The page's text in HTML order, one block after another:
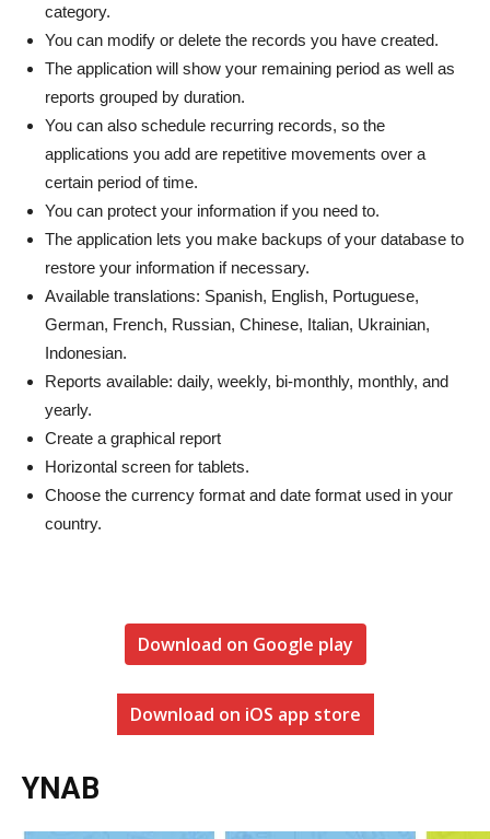
category.
You can modify or delete the records you have created.
The application will show your remaining period as well as
reports grouped by duration.
You can also schedule recurring records, so the
applications you add are repetitive movements over a
certain period of time.
You can protect your information if you need to.
The application lets you make backups of your database to
restore your information if necessary.
Available translations: Spanish, English, Portuguese,
German, French, Russian, Chinese, Italian, Ukrainian,
Indonesian.
Reports available: daily, weekly, bi-monthly, monthly, and
yearly.
Create a graphical report
Horizontal screen for tablets.
Choose the currency format and date format used in your
country.
Download on Google play
Download on iOS app store
YNAB